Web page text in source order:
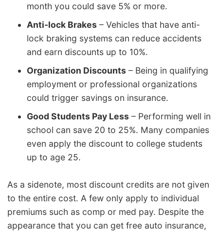
month you could save 5% or more.
Anti-lock Brakes – Vehicles that have anti-
lock braking systems can reduce accidents
and earn discounts up to 10%.
Organization Discounts – Being in qualifying
employment or professional organizations
could trigger savings on insurance.
Good Students Pay Less – Performing well in
school can save 20 to 25%. Many companies
even apply the discount to college students
up to age 25.
As a sidenote, most discount credits are not given
to the entire cost. A few only apply to individual
premiums such as comp or med pay. Despite the
appearance that you can get free auto insurance,